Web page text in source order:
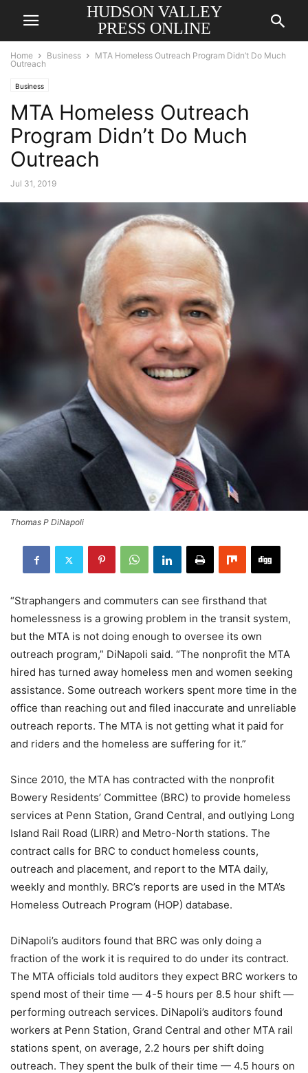
HUDSON VALLEY
PRESS ONLINE
Home Business
MTA Homeless Outreach Program Didn’t Do Much
Outreach
Business
MTA Homeless Outreach
Program Didn’t Do Much
Outreach
Jul 31, 2019
Thomas P DiNapoli
“Straphangers and commuters can see firsthand that
homelessness is a growing problem in the transit system,
but the MTA is not doing enough to oversee its own
outreach program,” DiNapoli said. “The nonprofit the MTA
hired has turned away homeless men and women seeking
assistance. Some outreach workers spent more time in the
office than reaching out and filed inaccurate and unreliable
outreach reports. The MTA is not getting what it paid for
and riders and the homeless are suffering for it.”
Since 2010, the MTA has contracted with the nonprofit
Bowery Residents’ Committee (BRC) to provide homeless
services at Penn Station, Grand Central, and outlying Long
Island Rail Road (LIRR) and Metro-North stations. The
contract calls for BRC to conduct homeless counts,
outreach and placement, and report to the MTA daily,
weekly and monthly. BRC’s reports are used in the MTA’s
Homeless Outreach Program (HOP) database.
DiNapoli’s auditors found that BRC was only doing a
fraction of the work it is required to do under its contract.
The MTA officials told auditors they expect BRC workers to
spend most of their time — 4-5 hours per 8.5 hour shift —
performing outreach services. DiNapoli’s auditors found
workers at Penn Station, Grand Central and other MTA rail
stations spent, on average, 2.2 hours per shift doing
outreach. They spent the bulk of their time — 4.5 hours on